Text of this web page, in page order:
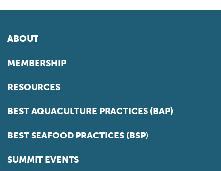
ABOUT
MEMBERSHIP
RESOURCES
BEST AQUACULTURE PRACTICES (BAP)
BEST SEAFOOD PRACTICES (BSP)
SUMMIT EVENTS